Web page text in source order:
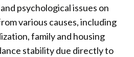
psychological issues on
various causes, including
family and housing
stability due directly to